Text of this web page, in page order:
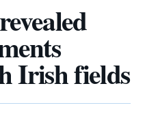
Irish fields